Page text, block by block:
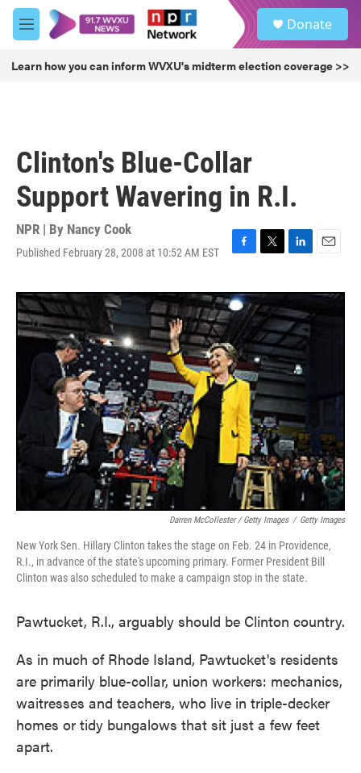
Skip to main content
M
e
u
Donate
Learn how you can inform WVXU's midterm election coverage >>
Clinton's Blue-Collar
Support Wavering in R.I.
NPR | By Nancy Cook
Published February 28, 2008 at 10:52 AM EST
F
c
e
b
o
o
k
T
i
t
t
e
r
L
n
e
d
I
n
E
a
Darren McCollester / Getty Images / Getty Images
New York Sen. Hillary Clinton takes the stage on Feb. 24 in Providence,
R.I., in advance of the state's upcoming primary. Former President Bill
Clinton was also scheduled to make a campaign stop in the state.
Pawtucket, R.I., arguably should be Clinton country.
As in much of Rhode Island, Pawtucket's residents
are primarily blue-collar, union workers: mechanics,
waitresses and teachers, who live in triple-decker
homes or tidy bungalows that sit just a few feet
apart.